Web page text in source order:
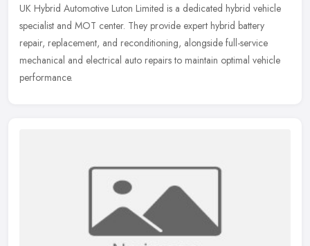
UK Hybrid Automotive Luton Limited is a dedicated hybrid vehicle
specialist and MOT center. They provide expert hybrid battery
repair, replacement, and reconditioning, alongside full-service
mechanical and electrical auto repairs to maintain optimal vehicle
performance.